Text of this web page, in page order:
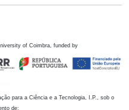
of Coimbra, funded by
para a Ciência e a Tecnologia, I.P., sob o
de: